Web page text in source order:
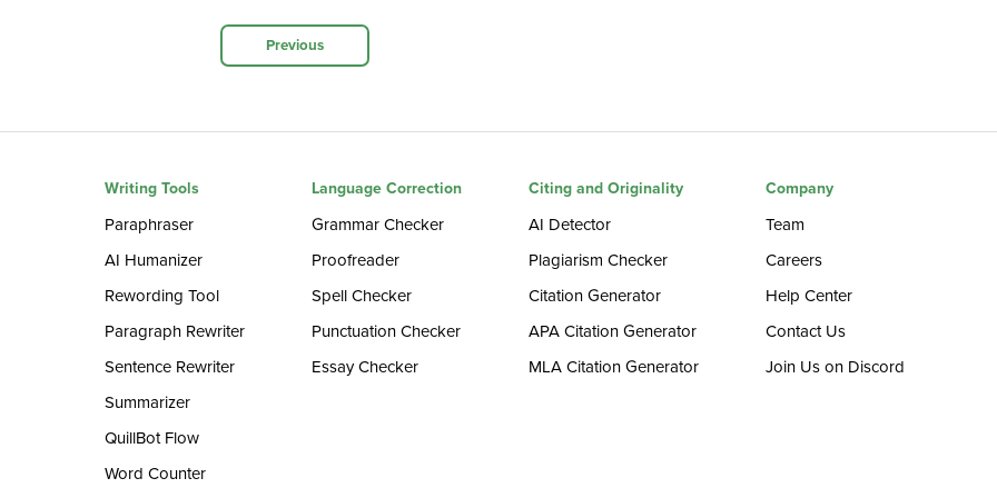
Previous
Writing Tools
Paraphraser
AI Humanizer
Rewording Tool
Paragraph Rewriter
Sentence Rewriter
Summarizer
QuillBot Flow
Word Counter
Language Correction
Grammar Checker
Proofreader
Spell Checker
Punctuation Checker
Essay Checker
Citing and Originality
AI Detector
Plagiarism Checker
Citation Generator
APA Citation Generator
MLA Citation Generator
Company
Team
Careers
Help Center
Contact Us
Join Us on Discord